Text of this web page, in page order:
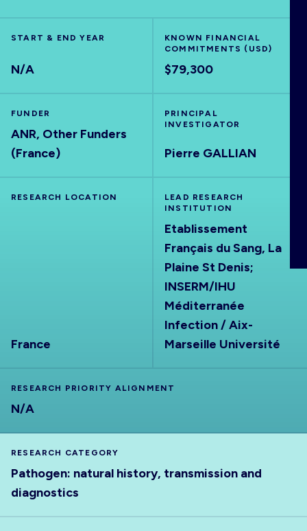
OUTPUTS
START & END YEAR
N/A
KNOWN FINANCIAL
COMMITMENTS (USD)
$79,300
FUNDER
ANR, Other Funders
(France)
PRINCIPAL
INVESTIGATOR
Pierre GALLIAN
RESEARCH LOCATION
France
LEAD RESEARCH
INSTITUTION
Etablissement
Français du Sang, La
Plaine St Denis;
INSERM/IHU
Méditerranée
Infection / Aix-
Marseille Université
RESEARCH PRIORITY ALIGNMENT
N/A
RESEARCH CATEGORY
Pathogen: natural history, transmission and
diagnostics